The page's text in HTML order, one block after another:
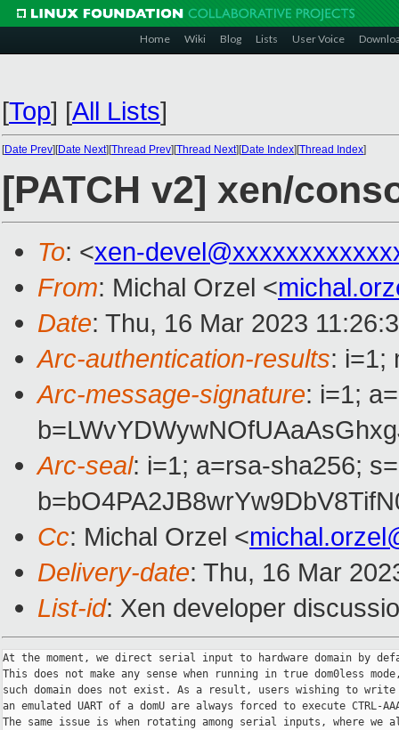
Home Wiki Blog Lists User Voice
[Top] [All Lists]
[Date Prev][Date Next][Thread Prev][Thread Next][Date Index][Thread Index]
[PATCH v2] xen/
To: <xen-
From: Michal Orzel <
Date: Thu, 16 Mar 2023
Arc-authentication-results: i=1;
Arc-message-signature: i=1;
Arc-seal: i=1; a=rsa-sha256;
Cc: Michal Orzel <
Delivery-date: Thu, 16 Mar
List-id: Xen developer
At the moment, we direct serial input to hardware domain by
This does not make any sense when running in true dom0less
such domain does not exist. As a result, users wishing to
an emulated UART of a domU are always forced to execute CTRL-
The same issue is when rotating among serial inputs, where we